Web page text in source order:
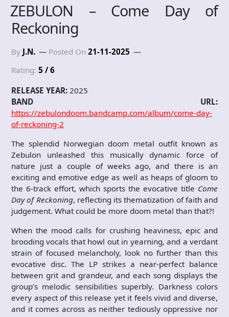
ZEBULON – Come Day of
Reckoning
By J.N. Posted On 21-11-2025
Rating: 5 / 6
RELEASE YEAR: 2025
BAND URL:
https://zebulondoom.bandcamp.com/album/come-day-
of-reckoning-2
The splendid Norwegian doom metal outfit known as
Zebulon unleashed this musically dynamic force of
nature just a couple of weeks ago, and there is an
exciting and emotive edge as well as heaps of gloom to
the 6-track effort, which sports the evocative title Come
Day of Reckoning, reflecting its thematization of faith and
judgement. What could be more doom metal than that?!
When the mood calls for crushing heaviness, epic and
brooding vocals that howl out in yearning, and a verdant
strain of focused melancholy, look no further than this
evocative disc. The LP strikes a near-perfect balance
between grit and grandeur, and each song displays the
group’s melodic sensibilities superbly. Darkness colors
every aspect of this release yet it feels vivid and diverse,
and it comes across as neither tediously oppressive nor